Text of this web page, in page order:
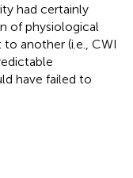
had certainly
of physiological
another (i.e., CWI
have failed to